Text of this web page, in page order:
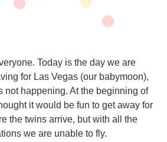
Today is the day we are
for Las Vegas (our babymoon),
not happening. At the beginning of
it would be fun to get away for
the twins arrive, but with all the
we are unable to fly.